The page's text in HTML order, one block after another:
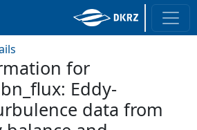
for
Eddy-
data from